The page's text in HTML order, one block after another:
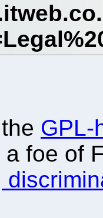
GPL-
foe of